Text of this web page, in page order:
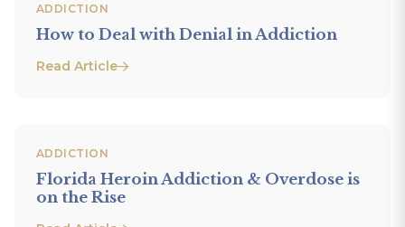
ADDICTION
How to Deal with Denial in Addiction
Read Article
ADDICTION
Florida Heroin Addiction & Overdose is
on the Rise